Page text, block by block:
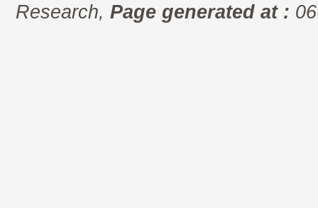
Research, Page generated at :